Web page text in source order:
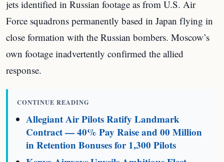
jets identified in Russian footage as from U.S. Air
Force squadrons permanently based in Japan flying in
close formation with the Russian bombers. Moscow’s
own footage inadvertently confirmed the allied
response.
CONTINUE READING
Allegiant Air Pilots Ratify Landmark
Contract — 40% Pay Raise and 00 Million
in Retention Bonuses for 1,300 Pilots